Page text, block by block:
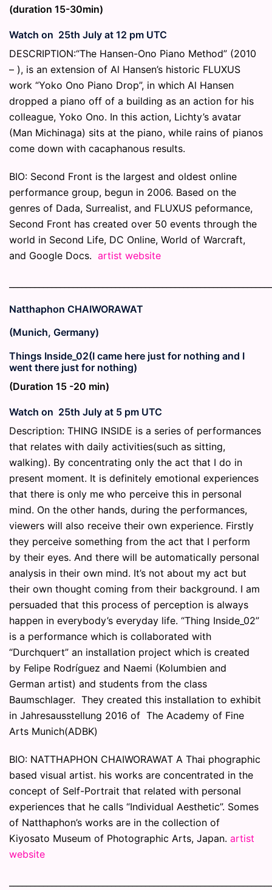
(duration 15-30min)
Watch on 25th July at 12 pm UTC
DESCRIPTION:“The Hansen-Ono Piano Method” (2010
– ), is an extension of Al Hansen’s historic FLUXUS
work “Yoko Ono Piano Drop”, in which Al Hansen
dropped a piano off of a building as an action for his
colleague, Yoko Ono. In this action, Lichty’s avatar
(Man Michinaga) sits at the piano, while rains of pianos
come down with cacaphanous results.
BIO: Second Front is the largest and oldest online
performance group, begun in 2006. Based on the
genres of Dada, Surrealist, and FLUXUS peformance,
Second Front has created over 50 events through the
world in Second Life, DC Online, World of Warcraft,
and Google Docs. artist website
Natthaphon CHAIWORAWAT
(Munich, Germany)
Things Inside_02(I came here just for nothing and I
went there just for nothing)
(Duration 15 -20 min)
Watch on 25th July at 5 pm UTC
Description: THING INSIDE is a series of performances
that relates with daily activities(such as sitting,
walking). By concentrating only the act that I do in
present moment. It is definitely emotional experiences
that there is only me who perceive this in personal
mind. On the other hands, during the performances,
viewers will also receive their own experience. Firstly
they perceive something from the act that I perform
by their eyes. And there will be automatically personal
analysis in their own mind. It’s not about my act but
their own thought coming from their background. I am
persuaded that this process of perception is always
happen in everybody’s everyday life. “Thing Inside_02”
is a performance which is collaborated with
“Durchquert” an installation project which is created
by Felipe Rodríguez and Naemi (Kolumbien and
German artist) and students from the class
Baumschlager. They created this installation to exhibit
in Jahresausstellung 2016 of The Academy of Fine
Arts Munich(ADBK)
BIO: NATTHAPHON CHAIWORAWAT A Thai phographic
based visual artist. his works are concentrated in the
concept of Self-Portrait that related with personal
experiences that he calls “Individual Aesthetic”. Somes
of Natthaphon’s works are in the collection of
Kiyosato Museum of Photographic Arts, Japan. artist
website